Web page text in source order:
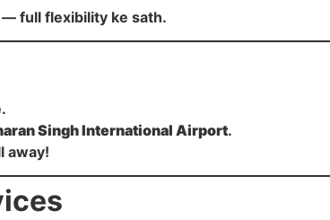
full flexibility ke sath.
Singh International Airport.
away!